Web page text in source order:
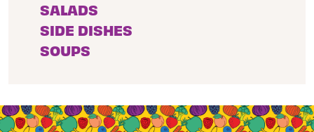
SALADS
SIDE DISHES
SOUPS